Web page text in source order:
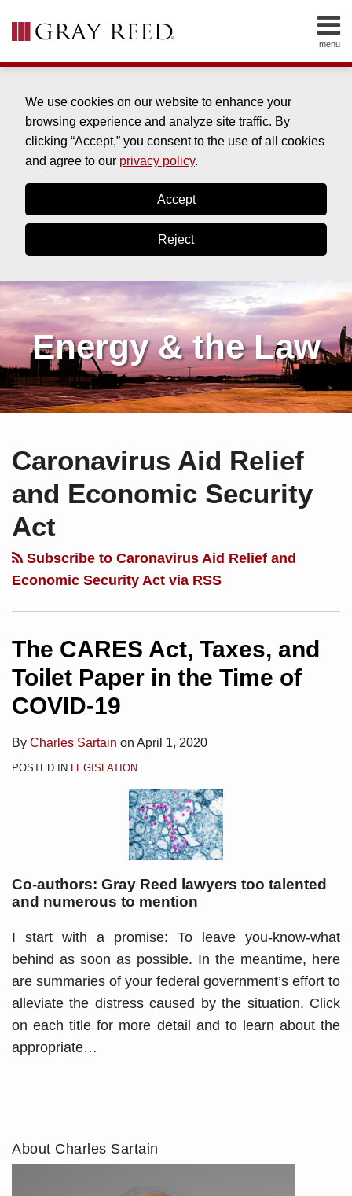
We use cookies on our website to enhance your
browsing experience and analyze site traffic. By
clicking “Accept,” you consent to the use of all cookies
and agree to our privacy policy.
Accept
Reject
menu
HOME
SERVICES
CONTACT
SEARCH
Energy & the Law
Caronavirus Aid Relief
and Economic Security
Act
Subscribe to Caronavirus Aid Relief and
Economic Security Act via RSS
The CARES Act, Taxes, and
Toilet Paper in the Time of
COVID-19
By Charles Sartain on April 1, 2020
POSTED IN LEGISLATION
Co-authors: Gray Reed lawyers too talented
and numerous to mention
I start with a promise: To leave you-know-what
behind as soon as possible. In the meantime, here
are summaries of your federal government’s effort to
alleviate the distress caused by the situation. Click
on each title for more detail and to learn about the
appropriate…
About Charles Sartain
this
blog
via
RSS
on
Linkedin